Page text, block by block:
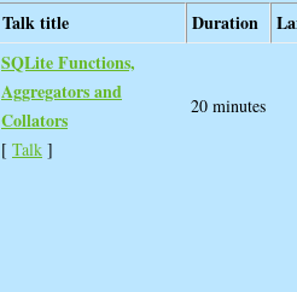
Talk title Duration
‎SQLite Functions,
Aggregators and
Collators‎
[ Talk ]
20 minutes